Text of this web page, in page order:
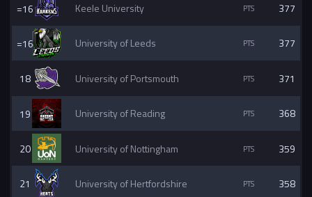
=16 Keele University 377
=16 University of Leeds 377
18 University of Portsmouth 371
19 University of Reading 368
20 University of Nottingham 359
21 University of Hertfordshire 358